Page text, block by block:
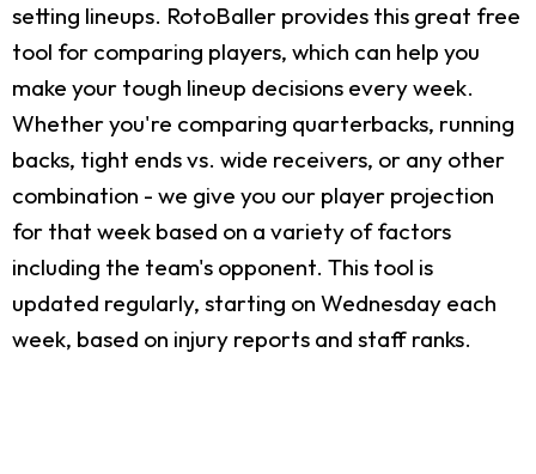
setting lineups. RotoBaller provides this great free
tool for comparing players, which can help you
make your tough lineup decisions every week.
Whether you're comparing quarterbacks, running
backs, tight ends vs. wide receivers, or any other
combination - we give you our player projection
for that week based on a variety of factors
including the team's opponent. This tool is
updated regularly, starting on Wednesday each
week, based on injury reports and staff ranks.